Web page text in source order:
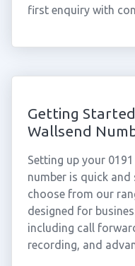
first enquiry with
Getting
Wallsend
Setting up your
number is quick
choose from our
designed for
including call
recording, and